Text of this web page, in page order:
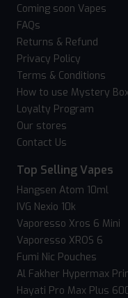
Coming soon Vapes
FAQs
Returns & Refund
Privacy Policy
Terms & Conditions
How to use Mystery
Loyalty Program
Our stores
Contact Us
Top Selling Vapes
Hangsen Atom 10ml
IVG Nexio 10k
Vaporesso Xros 6 Mini
Vaporesso XROS 6
Fumi Nic Pouches
Al Fakher Hypermax
Hayati Pro Max Plus